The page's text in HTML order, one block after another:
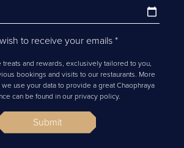
to receive your emails *
and rewards, exclusively tailored to you,
bookings and visits to our restaurants. More
use your data to provide a great Chaophraya
can be found in our privacy policy.
Submit